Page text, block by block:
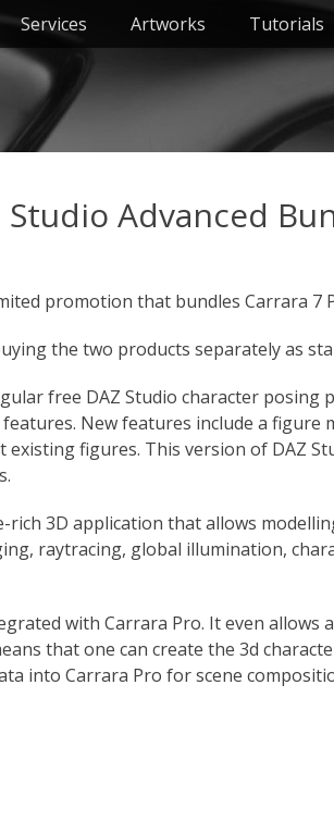
Services Artworks Tutorials
Studio Advanced
promotion that bundles Carrara 7
the two products separately as
free DAZ Studio character posing
New features include a figure
figures. This version of DAZ
3D application that allows
raytracing, global illumination,
with Carrara Pro. It even allows
that one can create the 3d
into Carrara Pro for scene